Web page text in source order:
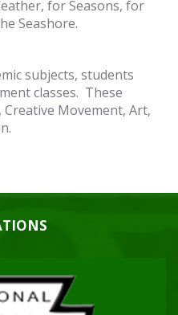
for Seasons, for
Seashore.
subjects, students
classes. These
Movement, Art,